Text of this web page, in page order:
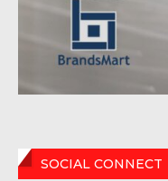
SOCIAL CONNECT